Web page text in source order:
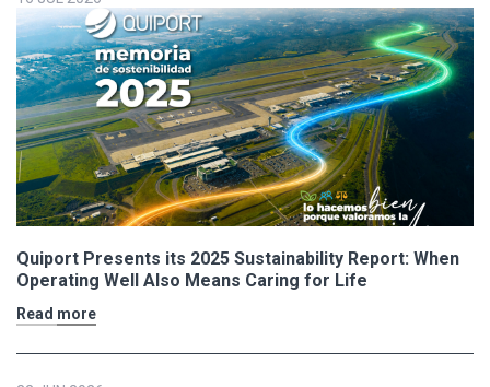
Quiport Presents its 2025 Sustainability Report: When
Operating Well Also Means Caring for Life
Read more